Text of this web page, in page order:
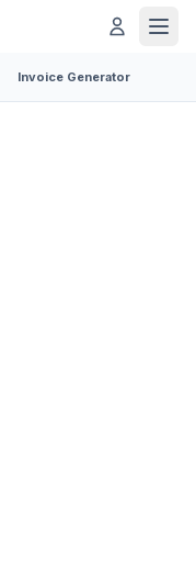
Invoice Generator